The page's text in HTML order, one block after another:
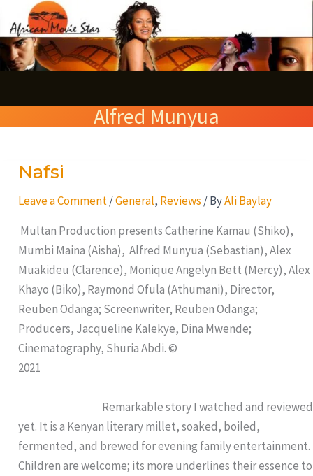
to
content
Alfred Munyua
Nafsi
Leave a Comment /General, Reviews / ByAli Baylay
Multan Production presents Catherine Kamau (Shiko),
Mumbi Maina (Aisha), Alfred Munyua (Sebastian), Alex
Muakideu (Clarence), Monique Angelyn Bett (Mercy), Alex
Khayo (Biko), Raymond Ofula (Athumani), Director,
Reuben Odanga; Screenwriter, Reuben Odanga;
Producers, Jacqueline Kalekye, Dina Mwende;
Cinematography, Shuria Abdi. ©
2021
Remarkable story I watched and reviewed
yet. It is a Kenyan literary millet, soaked, boiled,
fermented, and brewed for evening family entertainment.
Children are welcome; its more underlines their essence to
Nafsi
e
a
c